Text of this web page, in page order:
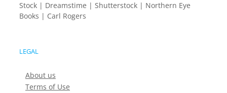
Stock | Dreamstime | Shutterstock | Northern Eye
Books | Carl Rogers
LEGAL
About us
Terms of Use